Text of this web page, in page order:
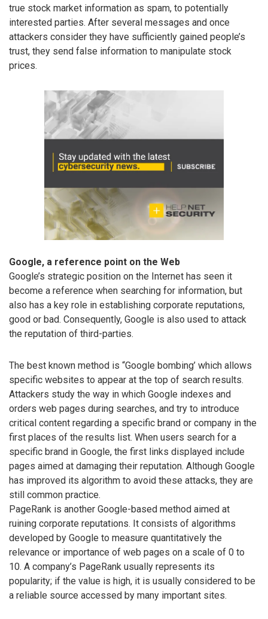
true stock market information as spam, to potentially
interested parties. After several messages and once
attackers consider they have sufficiently gained people’s
trust, they send false information to manipulate stock
prices.
Google, a reference point on the Web
Google’s strategic position on the Internet has seen it
become a reference when searching for information, but
also has a key role in establishing corporate reputations,
good or bad. Consequently, Google is also used to attack
the reputation of third-parties.
The best known method is “Google bombing’ which allows
specific websites to appear at the top of search results.
Attackers study the way in which Google indexes and
orders web pages during searches, and try to introduce
critical content regarding a specific brand or company in the
first places of the results list. When users search for a
specific brand in Google, the first links displayed include
pages aimed at damaging their reputation. Although Google
has improved its algorithm to avoid these attacks, they are
still common practice.
PageRank is another Google-based method aimed at
ruining corporate reputations. It consists of algorithms
developed by Google to measure quantitatively the
relevance or importance of web pages on a scale of 0 to
10. A company’s PageRank usually represents its
popularity; if the value is high, it is usually considered to be
a reliable source accessed by many important sites.